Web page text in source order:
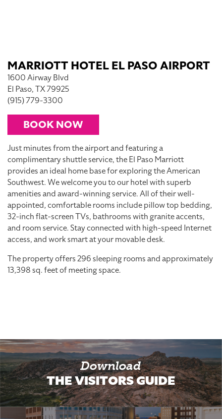
MARRIOTT HOTEL EL PASO AIRPORT
1600 Airway Blvd
El Paso, TX 79925
(915) 779-3300
BOOK NOW
Just minutes from the airport and featuring a
complimentary shuttle service, the El Paso Marriott
provides an ideal home base for exploring the American
Southwest. We welcome you to our hotel with superb
amenities and award-winning service. All of their well-
appointed, comfortable rooms include pillow top bedding,
32-inch flat-screen TVs, bathrooms with granite accents,
and room service. Stay connected with high-speed Internet
access, and work smart at your movable desk.
The property offers 296 sleeping rooms and approximately
13,398 sq. feet of meeting space.
Download
THE VISITORS GUIDE